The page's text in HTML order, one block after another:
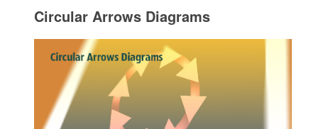
Circular Arrows Diagrams